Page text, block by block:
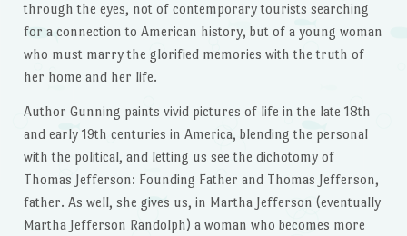
through the eyes, not of contemporary tourists searching
for a connection to American history, but of a young woman
who must marry the glorified memories with the truth of
her home and her life.
Author Gunning paints vivid pictures of life in the late 18th
and early 19th centuries in America, blending the personal
with the political, and letting us see the dichotomy of
Thomas Jefferson: Founding Father and Thomas Jefferson,
father. As well, she gives us, in Martha Jefferson (eventually
Martha Jefferson Randolph) a woman who becomes more